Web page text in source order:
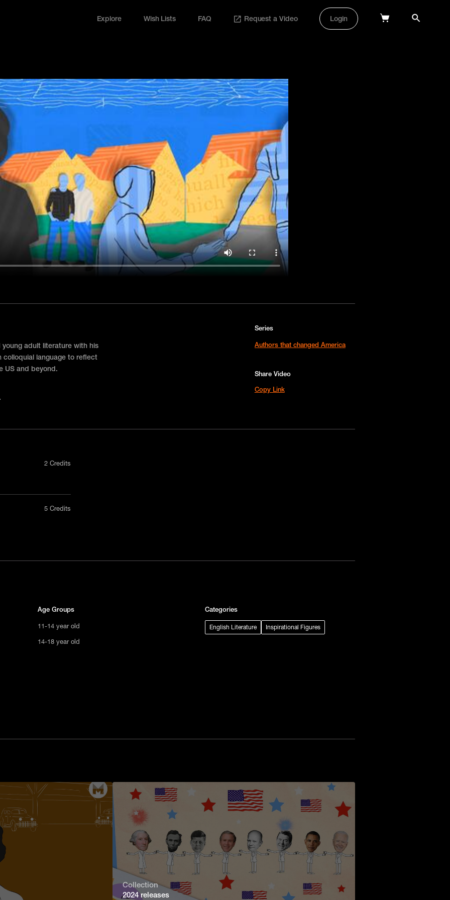
Explore Wish Lists FAQ Request a Video Login
Wish Lists
FAQ
adult literature with his
colloquial language to reflect
US and beyond.
Series
Authors that changed America
Share Video
Copy Link
us
2 Credits
5 Credits
Age Groups
11-14 year old
14-18 year old
Categories
English Literature Inspirational Figures
Collection
2024 releases